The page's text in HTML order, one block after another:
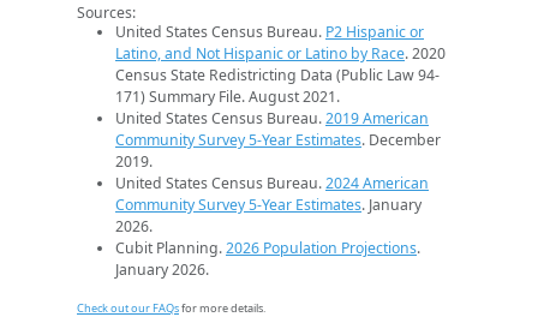
Sources:
United States Census Bureau. P2 Hispanic or
Latino, and Not Hispanic or Latino by Race. 2020
Census State Redistricting Data (Public Law 94-
171) Summary File. August 2021.
United States Census Bureau.2019 American
Community Survey 5-Year Estimates. December
2019.
United States Census Bureau.2024 American
Community Survey 5-Year Estimates. January
2026.
Cubit Planning.2026 Population Projections.
January 2026.
Check out our FAQsfor more details.